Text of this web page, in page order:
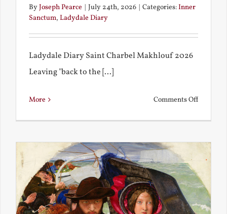
ByJoseph Pearce | July 24th, 2026 | Categories:Inner
Sanctum, Ladydale Diary
Ladydale Diary Saint Charbel Makhlouf 2026
Leaving "back to the [...]
More Comments Offon
the